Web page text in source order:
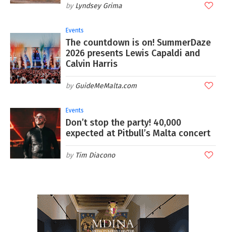
Lyndsey Grima
Events
The countdown is on! SummerDaze
2026 presents Lewis Capaldi and
Calvin Harris
GuideMeMalta.com
Events
Don’t stop the party! 40,000
expected at Pitbull’s Malta concert
Tim Diacono